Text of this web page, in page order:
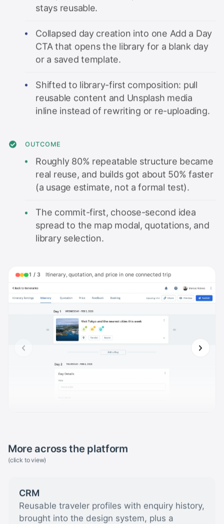
stays reusable.
Collapsed day creation into one Add a Day
CTA that opens the library for a blank day
or a saved template.
Shifted to library-first composition: pull
reusable content and Unsplash media
inline instead of rewriting or re-uploading.
OUTCOME
Roughly 80% repeatable structure became
real reuse, and builds got about 50% faster
(a usage estimate, not a formal test).
The commit-first, choose-second idea
spread to the map modal, quotations, and
library selection.
1 / 3 Itinerary, quotation, and price in one connected trip
More across the platform
(click to view)
CRM
Reusable traveler profiles with enquiry history,
brought into the design system, plus a